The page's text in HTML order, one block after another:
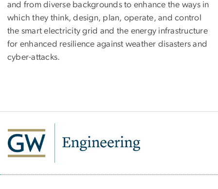
and from diverse backgrounds to enhance the ways in
which they think, design, plan, operate, and control
the smart electricity grid and the energy infrastructure
for enhanced resilience against weather disasters and
cyber-attacks.